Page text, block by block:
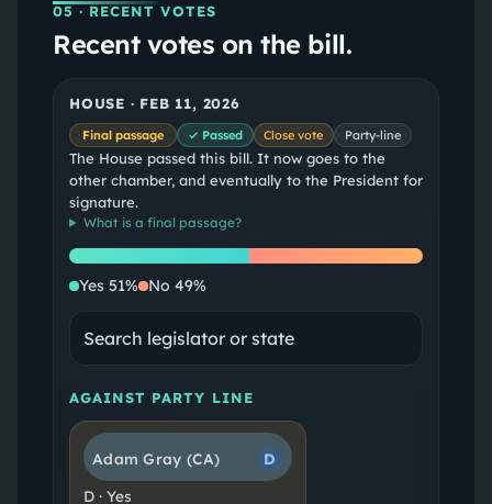
05 · RECENT VOTES
Recent votes on the bill.
HOUSE · FEB 11, 2026
Final passage ✓ Passed Close vote Party-line
The House passed this bill. It now goes to the
other chamber, and eventually to the President for
signature.
What is a final passage?
Yes No
Yes 51% No 49%
AGAINST PARTY LINE
Adam Gray (CA)
D
D· Yes